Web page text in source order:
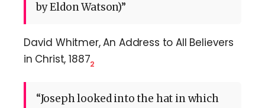
by Eldon Watson)”
David Whitmer, An Address to All Believers
in Christ, 18872
“Joseph looked into the hat in which